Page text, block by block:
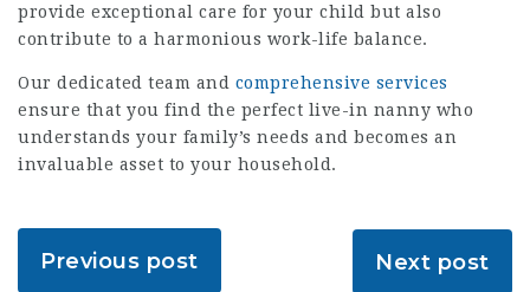
provide exceptional care for your child but also
contribute to a harmonious work-life balance.
Our dedicated team and comprehensive services
ensure that you find the perfect live-in nanny who
understands your family’s needs and becomes an
invaluable asset to your household.
Previous post Next post